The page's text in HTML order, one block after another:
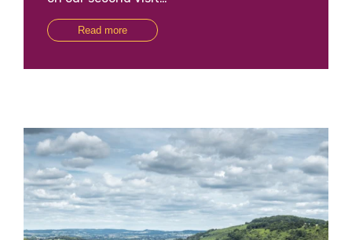
Read more